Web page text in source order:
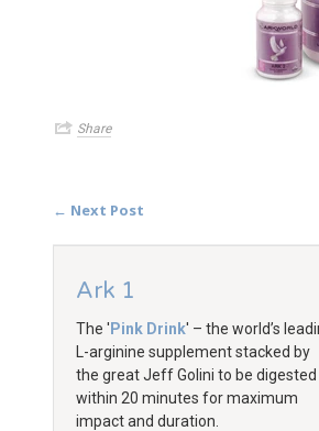
Share
← Next Post
Ark 1
The ' Pink Drink' – the world’s
L-arginine supplement stacked by
the great Jeff Golini to be digested
within 20 minutes for maximum
impact and duration.